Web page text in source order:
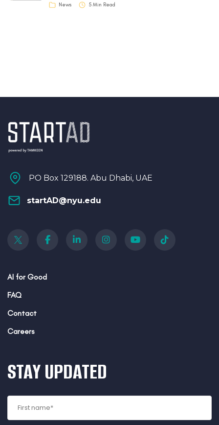
News 5 Min Read
PO Box 129188. Abu Dhabi, UAE
startAD@nyu.edu
AI for Good
FAQ
Contact
Careers
STAY UPDATED